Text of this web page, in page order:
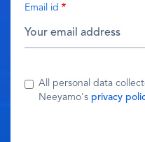
Email id
All personal data
Neeyamo's privacy